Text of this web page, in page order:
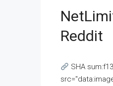
Reddit
SHA